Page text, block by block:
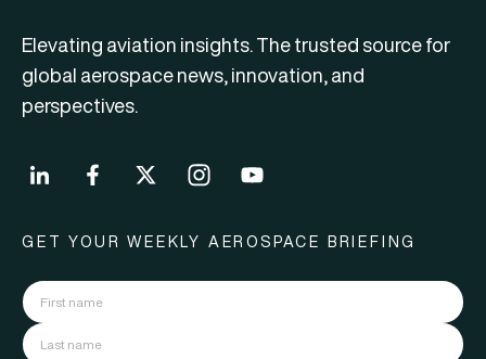
Elevating aviation insights. The trusted source for
global aerospace news, innovation, and
perspectives.
GET YOUR WEEKLY AEROSPACE BRIEFING